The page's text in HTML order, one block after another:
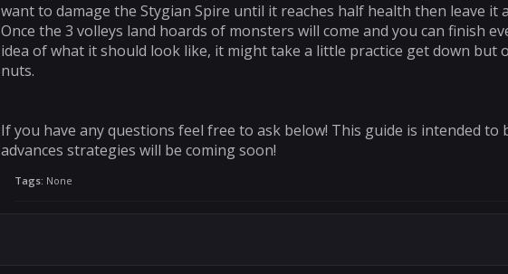
want to damage the Stygian Spire until it reaches half health then leave
Once the 3 volleys land hoards of monsters will come and you can finish
idea of what it should look like, it might take a little practice get down but
nuts.
If you have any questions feel free to ask below! This guide is intended
advances strategies will be coming soon!
Tags: None